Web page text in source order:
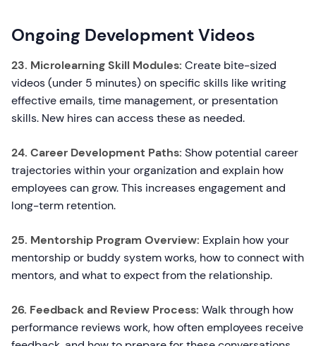
Ongoing Development Videos
23. Microlearning Skill Modules: Create bite-sized
videos (under 5 minutes) on specific skills like writing
effective emails, time management, or presentation
skills. New hires can access these as needed.
24. Career Development Paths: Show potential career
trajectories within your organization and explain how
employees can grow. This increases engagement and
long-term retention.
25. Mentorship Program Overview: Explain how your
mentorship or buddy system works, how to connect with
mentors, and what to expect from the relationship.
26. Feedback and Review Process: Walk through how
performance reviews work, how often employees receive